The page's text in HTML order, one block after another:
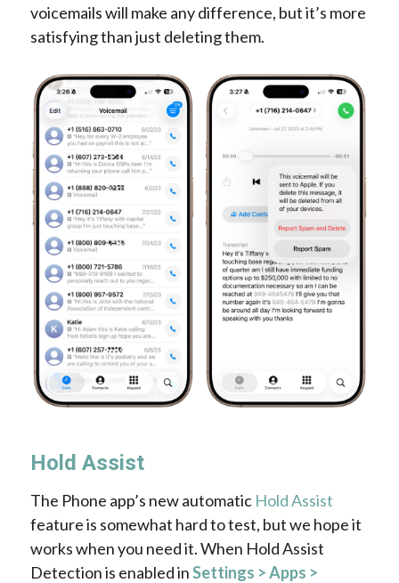
voicemails will make any difference, but it’s more
satisfying than just deleting them.
Hold Assist
The Phone app’s new automatic Hold Assist
feature is somewhat hard to test, but we hope it
works when you need it. When Hold Assist
Detection is enabled inSettings > Apps >